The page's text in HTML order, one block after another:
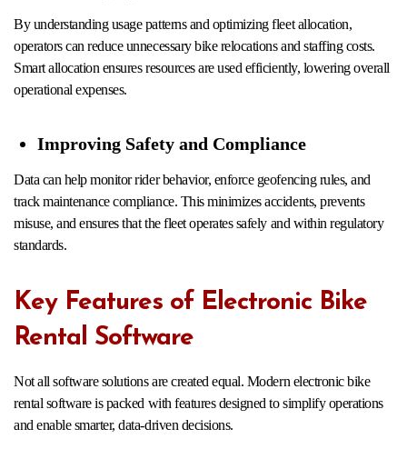
By understanding usage patterns and optimizing fleet allocation,
operators can reduce unnecessary bike relocations and staffing costs.
Smart allocation ensures resources are used efficiently, lowering overall
operational expenses.
Improving Safety and Compliance
Data can help monitor rider behavior, enforce geofencing rules, and
track maintenance compliance. This minimizes accidents, prevents
misuse, and ensures that the fleet operates safely and within regulatory
standards.
Key Features of Electronic Bike
Rental Software
Not all software solutions are created equal. Modern electronic bike
rental software is packed with features designed to simplify operations
and enable smarter, data-driven decisions.